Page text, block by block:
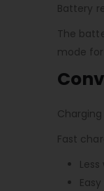
Battery
The
mode
Fast